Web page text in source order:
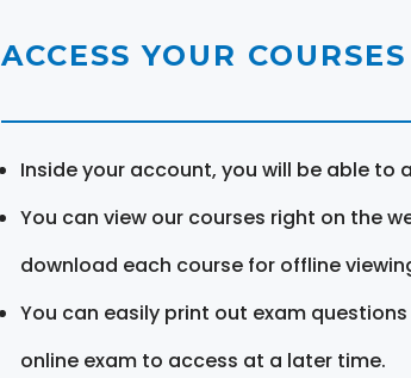
ACCESS YOUR
Inside your account, you will be able to
You can view our courses right on the
download each course for offline
You can easily print out exam
online exam to access at a later time.